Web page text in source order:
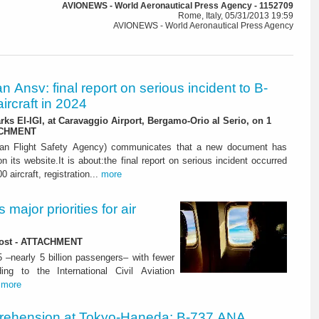
AVIONEWS - World Aeronautical Press Agency - 1152709
Rome, Italy, 05/31/2013 19:59
AVIONEWS - World Aeronautical Press Agency
Ansv: final report on serious incident to B-
in 2024
EI-IGI, at Caravaggio Airport, Bergamo-Orio al Serio, on 1
Flight Safety Agency) communicates that a new document has
its website.It is about:the final report on serious incident occurred
aircraft, registration... more
major priorities for air
- ATTACHMENT
5 billion passengers– with fewer
to the International Civil Aviation
more